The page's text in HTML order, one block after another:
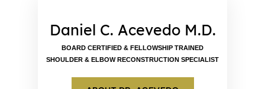
Daniel C. Acevedo M.D.
BOARD CERTIFIED & FELLOWSHIP TRAINED
SHOULDER & ELBOW RECONSTRUCTION SPECIALIST